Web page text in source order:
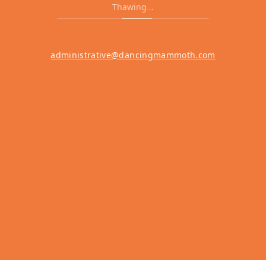
Thawing...
administrative@dancingmammoth.com